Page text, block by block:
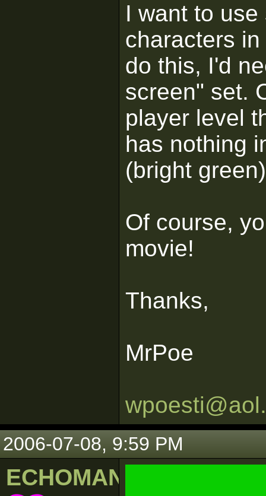
I want to
characters
do this, I'd
screen" set.
player level
has nothing
(bright
Of course,
movie!
Thanks,
MrPoe
2006-07-08, 9:59 PM
ECHOMAN